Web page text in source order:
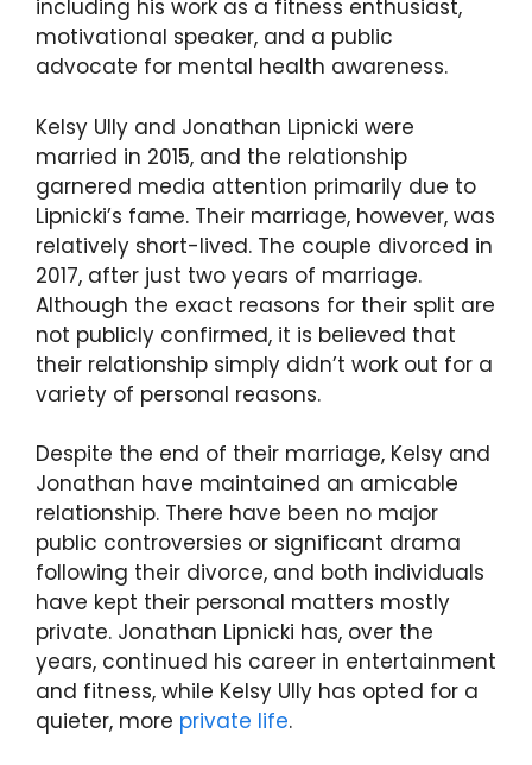
including his work as a fitness enthusiast,
motivational speaker, and a public
advocate for mental health awareness.
Kelsy Ully and Jonathan Lipnicki were
married in 2015, and the relationship
garnered media attention primarily due to
Lipnicki’s fame. Their marriage, however, was
relatively short-lived. The couple divorced in
2017, after just two years of marriage.
Although the exact reasons for their split are
not publicly confirmed, it is believed that
their relationship simply didn’t work out for a
variety of personal reasons.
Despite the end of their marriage, Kelsy and
Jonathan have maintained an amicable
relationship. There have been no major
public controversies or significant drama
following their divorce, and both individuals
have kept their personal matters mostly
private. Jonathan Lipnicki has, over the
years, continued his career in entertainment
and fitness, while Kelsy Ully has opted for a
quieter, more private life.